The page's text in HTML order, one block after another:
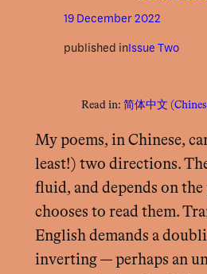
19 December 2022
published inIssue Two
Read in: 简体中文 (
My poems, in Chinese,
least!) two directions.
fluid, and depends on the
chooses to read them.
English demands a
inverting — perhaps an